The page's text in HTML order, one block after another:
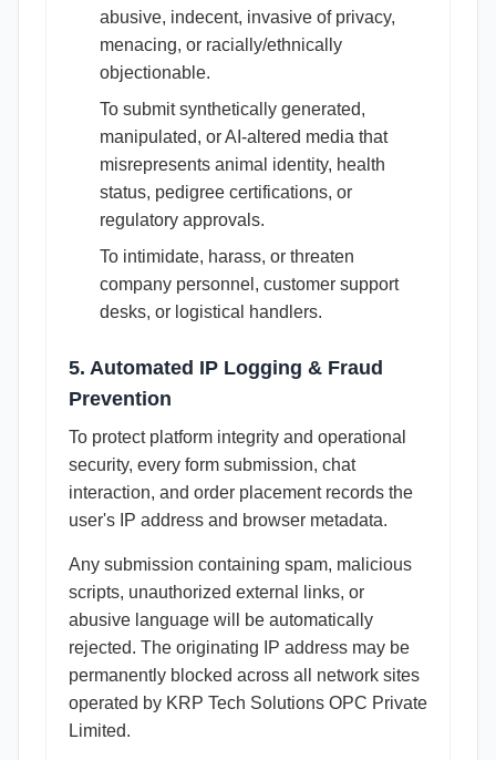
abusive, indecent, invasive of privacy,
menacing, or racially/ethnically
objectionable.
To submit synthetically generated,
manipulated, or AI-altered media that
misrepresents animal identity, health
status, pedigree certifications, or
regulatory approvals.
To intimidate, harass, or threaten
company personnel, customer support
desks, or logistical handlers.
5. Automated IP Logging & Fraud
Prevention
To protect platform integrity and operational
security, every form submission, chat
interaction, and order placement records the
user's IP address and browser metadata.
Any submission containing spam, malicious
scripts, unauthorized external links, or
abusive language will be automatically
rejected. The originating IP address may be
permanently blocked across all network sites
operated by KRP Tech Solutions OPC Private
Limited.